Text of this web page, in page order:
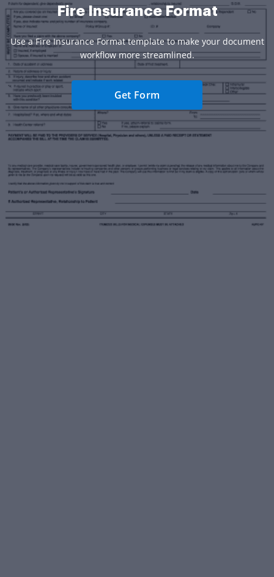
Fire Insurance Format
Use a Fire Insurance Format template to make your document
workflow more streamlined.
Get Form